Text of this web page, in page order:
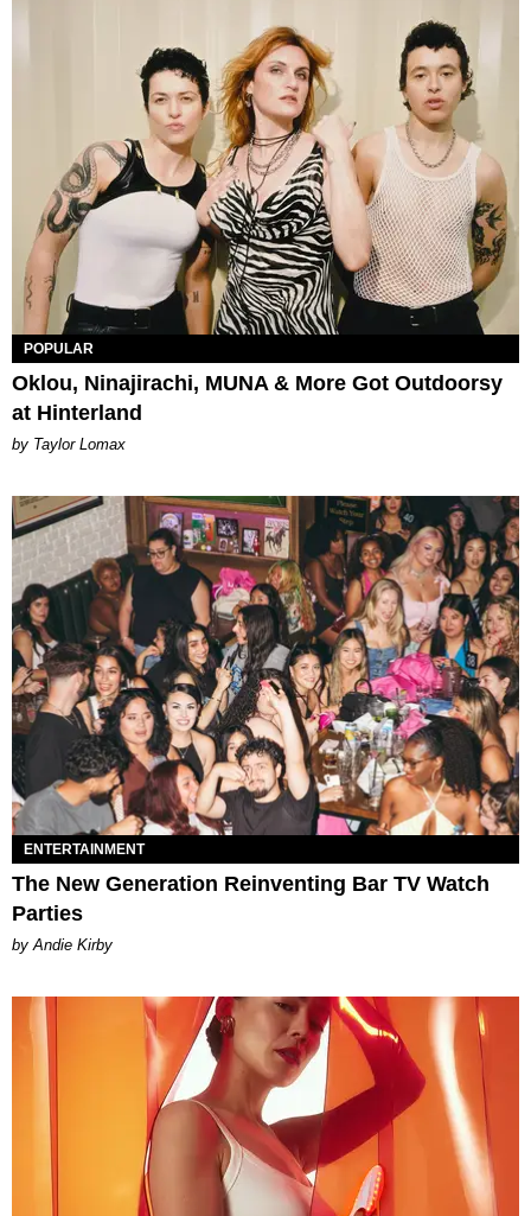
POPULAR
Oklou, Ninajirachi, MUNA & More Got Outdoorsy
at Hinterland
by Taylor Lomax
ENTERTAINMENT
The New Generation Reinventing Bar TV Watch
Parties
by Andie Kirby